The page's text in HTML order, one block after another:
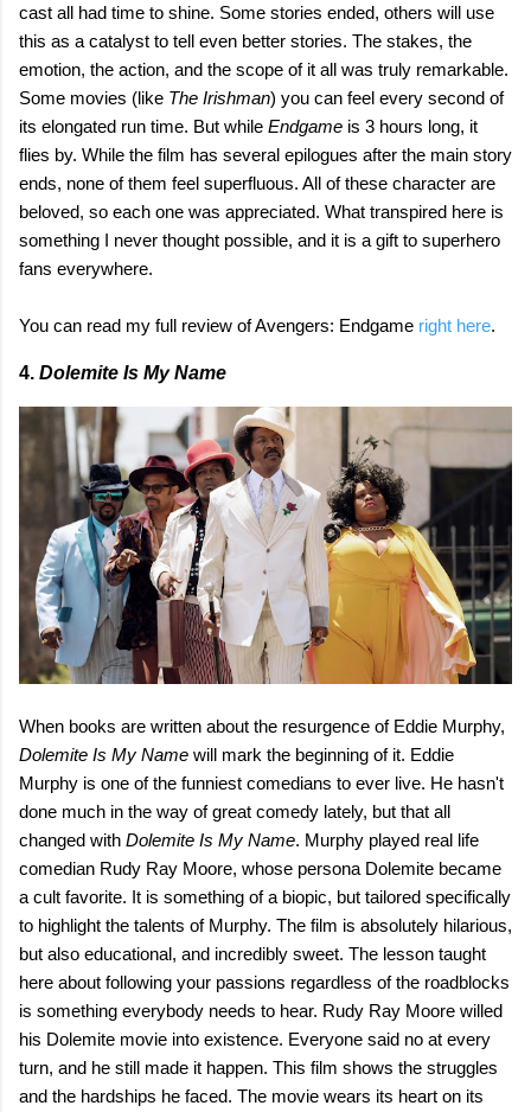
cast all had time to shine. Some stories ended, others will use
this as a catalyst to tell even better stories. The stakes, the
emotion, the action, and the scope of it all was truly remarkable.
Some movies (like The Irishman) you can feel every second of
its elongated run time. But while Endgame is 3 hours long, it
flies by. While the film has several epilogues after the main story
ends, none of them feel superfluous. All of these character are
beloved, so each one was appreciated. What transpired here is
something I never thought possible, and it is a gift to superhero
fans everywhere.
You can read my full review of Avengers: Endgame right here.
4. Dolemite Is My Name
When books are written about the resurgence of Eddie Murphy,
Dolemite Is My Name will mark the beginning of it. Eddie
Murphy is one of the funniest comedians to ever live. He hasn't
done much in the way of great comedy lately, but that all
changed with Dolemite Is My Name. Murphy played real life
comedian Rudy Ray Moore, whose persona Dolemite became
a cult favorite. It is something of a biopic, but tailored specifically
to highlight the talents of Murphy. The film is absolutely hilarious,
but also educational, and incredibly sweet. The lesson taught
here about following your passions regardless of the roadblocks
is something everybody needs to hear. Rudy Ray Moore willed
his Dolemite movie into existence. Everyone said no at every
turn, and he still made it happen. This film shows the struggles
and the hardships he faced. The movie wears its heart on its